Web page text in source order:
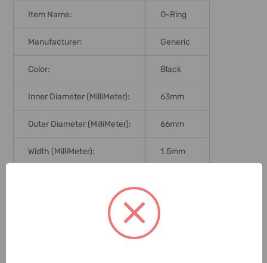
Item Name: O-Ring
Manufacturer: Generic
Color: Black
Inner Diameter (MilliMeter): 63mm
Outer Diameter (MilliMeter): 66mm
Width (MilliMeter): 1.5mm